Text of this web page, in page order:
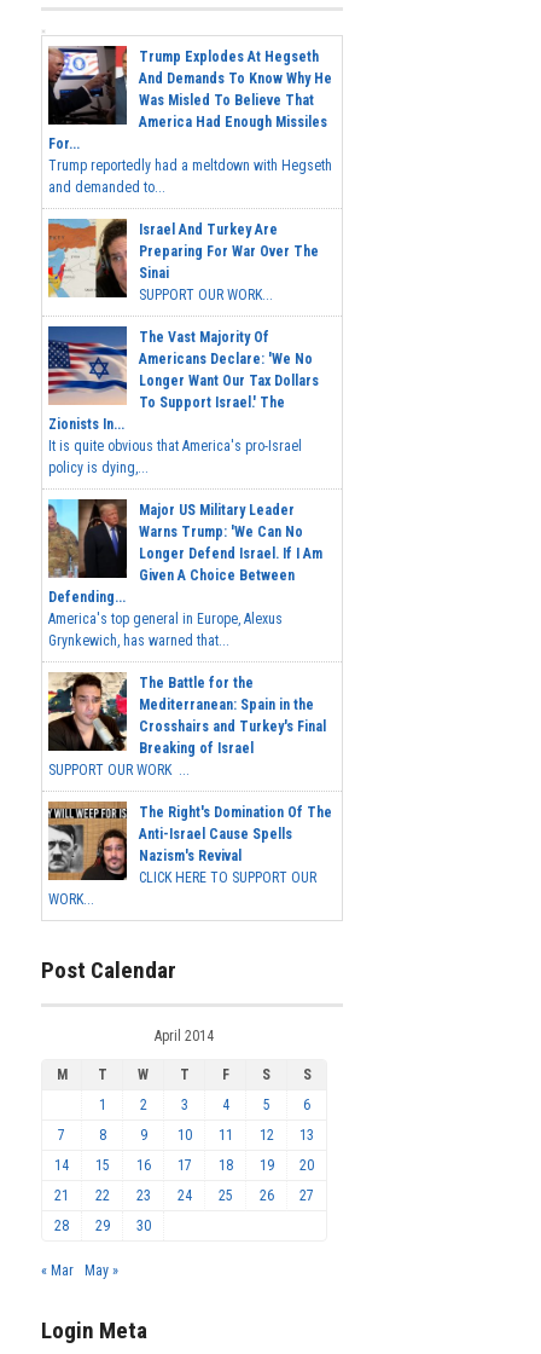
Trump Explodes At Hegseth
And Demands To Know Why He
Was Misled To Believe That
America Had Enough Missiles
For...
Trump reportedly had a meltdown with Hegseth
and demanded to...
Israel And Turkey Are
Preparing For War Over The
Sinai
SUPPORT OUR WORK...
The Vast Majority Of
Americans Declare: 'We No
Longer Want Our Tax Dollars
To Support Israel.' The
Zionists In...
It is quite obvious that America's pro-Israel
policy is dying,...
Major US Military Leader
Warns Trump: 'We Can No
Longer Defend Israel. If I Am
Given A Choice Between
Defending...
America's top general in Europe, Alexus
Grynkewich, has warned that...
The Battle for the
Mediterranean: Spain in the
Crosshairs and Turkey's Final
Breaking of Israel
SUPPORT OUR WORK ...
The Right's Domination Of The
Anti-Israel Cause Spells
Nazism's Revival
CLICK HERE TO SUPPORT OUR
WORK...
Post Calendar
April 2014
M T W T F S
S
1
2 3 4 5
6
7
8 9 10 11 12
13
14
15 16 17 18 19
20
21
22 23 24 25 26
27
28
29 30
« Mar May »
Login Meta